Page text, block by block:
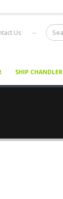
Us --
SHIP CHANDLER